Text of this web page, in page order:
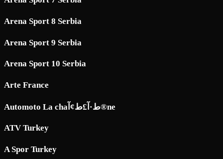
Arena Sport 8 Serbia
Arena Sport 9 Serbia
Arena Sport 10 Serbia
Arte France
Automoto La chaط·آ£ط¢آ®ne
ATV Turkey
A Spor Turkey